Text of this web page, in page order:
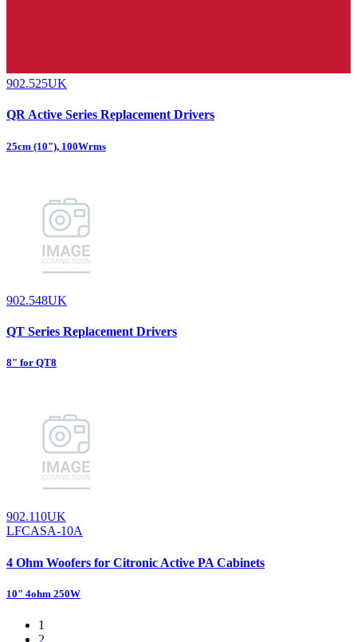
902.525UK
QR Active Series Replacement Drivers
25cm (10"), 100Wrms
902.548UK
QT Series Replacement Drivers
8" for QT8
902.110UK
LFCASA-10A
4 Ohm Woofers for Citronic Active PA Cabinets
10" 4ohm 250W
1
2